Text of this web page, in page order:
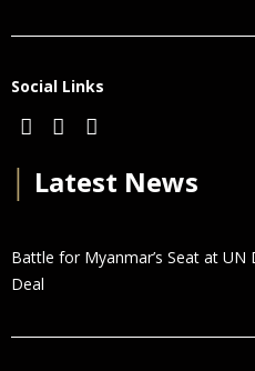
Social Links
Latest News
Battle for Myanmar’s Seat at UN
Deal